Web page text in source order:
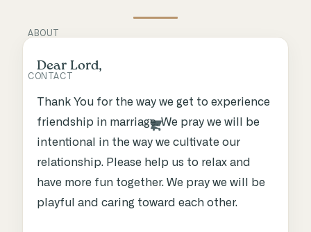
ABOUT
CONTACT
Dear Lord,
Thank You for the way we get to experience
friendship in marriage. We pray we will be
intentional in the way we cultivate our
relationship. Please help us to relax and
have more fun together. We pray we will be
playful and caring toward each other.